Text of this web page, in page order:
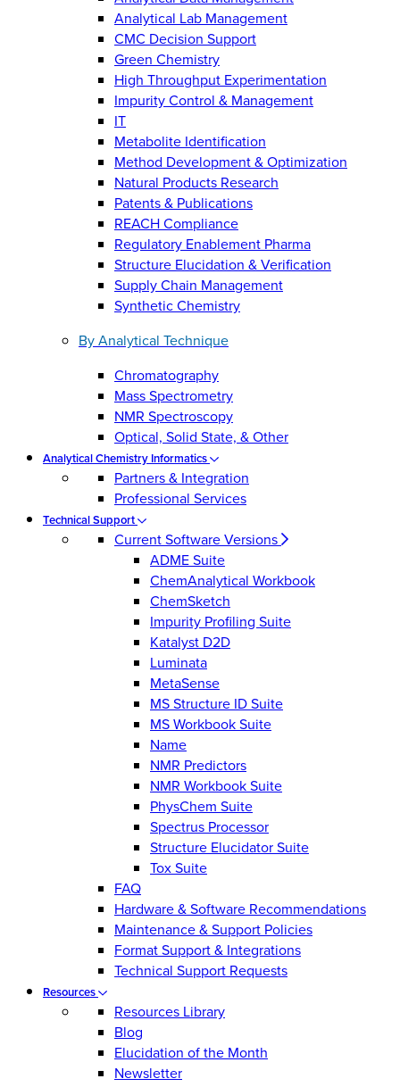
Analytical Lab Management
CMC Decision Support
Green Chemistry
High Throughput Experimentation
Impurity Control & Management
IT
Metabolite Identification
Method Development & Optimization
Natural Products Research
Patents & Publications
REACH Compliance
Regulatory Enablement Pharma
Structure Elucidation & Verification
Supply Chain Management
Synthetic Chemistry
By Analytical Technique
Chromatography
Mass Spectrometry
NMR Spectroscopy
Optical, Solid State, & Other
Analytical Chemistry Informatics
Partners & Integration
Professional Services
Technical Support
Current Software Versions
ADME Suite
ChemAnalytical Workbook
ChemSketch
Impurity Profiling Suite
Katalyst D2D
Luminata
MetaSense
MS Structure ID Suite
MS Workbook Suite
Name
NMR Predictors
NMR Workbook Suite
PhysChem Suite
Spectrus Processor
Structure Elucidator Suite
Tox Suite
FAQ
Hardware & Software Recommendations
Maintenance & Support Policies
Format Support & Integrations
Technical Support Requests
Resources
Resources Library
Blog
Elucidation of the Month
Newsletter